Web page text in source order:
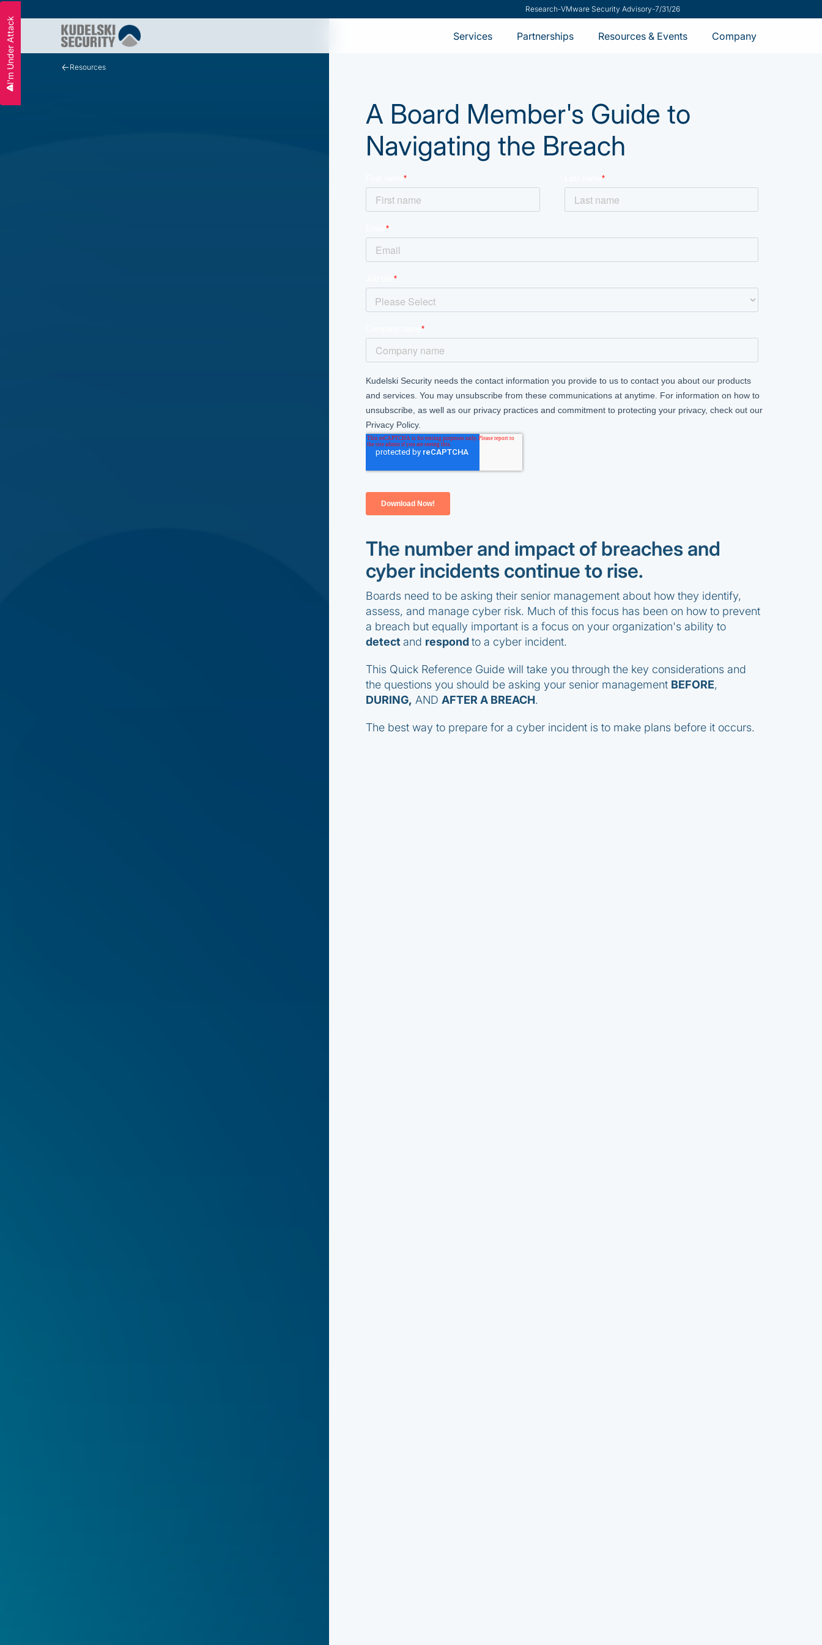
Research-VMware Security Advisory-7/31/26
Slide 2 of 3.
Services Partnerships Resources & Events Company
I'm Under Attack Resources
A Board Member's Guide to
Navigating the Breach
The number and impact of breaches and
cyber incidents continue to rise.
Boards need to be asking their senior management about how they identify,
assess, and manage cyber risk. Much of this focus has been on how to prevent
a breach but equally important is a focus on your organization's ability to
detect and respondto a cyber incident.
This Quick Reference Guide will take you through the key considerations and
the questions you should be asking your senior management BEFORE,
DURING, AND AFTER A BREACH.
The best way to prepare for a cyber incident is to make plans before it occurs.